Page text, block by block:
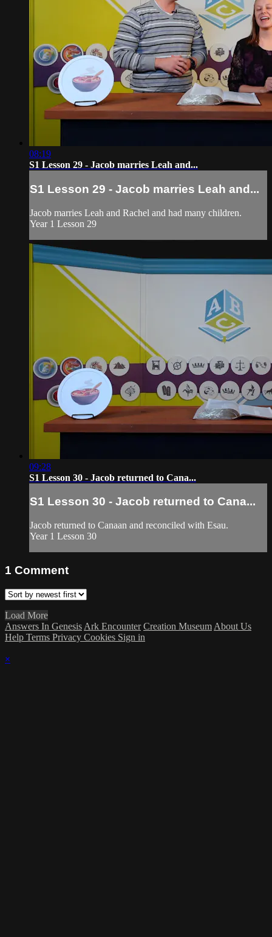
08:19
S1 Lesson 29 - Jacob marries Leah and...
S1 Lesson 29 - Jacob marries Leah and...
Jacob marries Leah and Rachel and had many children.
Year 1 Lesson 29
09:28
S1 Lesson 30 - Jacob returned to Cana...
S1 Lesson 30 - Jacob returned to Cana...
Jacob returned to Canaan and reconciled with Esau.
Year 1 Lesson 30
1 Comment
Load More
Answers In Genesis Ark Encounter Creation Museum About Us
Help Terms Privacy Cookies Sign in
×